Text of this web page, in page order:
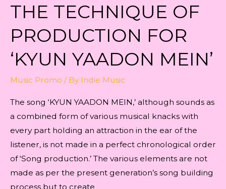
THE TECHNIQUE OF
PRODUCTION FOR
‘KYUN YAADON MEIN’
Music Promo / By Indie Music
The song ‘KYUN YAADON MEIN,’ although sounds as
a combined form of various musical knacks with
every part holding an attraction in the ear of the
listener, is not made in a perfect chronological order
of ‘Song production.’ The various elements are not
made as per the present generation’s song building
process but to create